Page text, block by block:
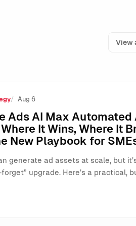
View
Agree
Aug 6
Ads AI Max Automated
It Wins, Where It
New Playbook for
generate ad assets at scale, but
upgrade. Here’s a practical,